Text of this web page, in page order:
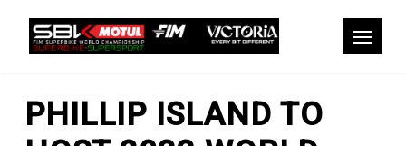
content
PHILLIP ISLAND TO